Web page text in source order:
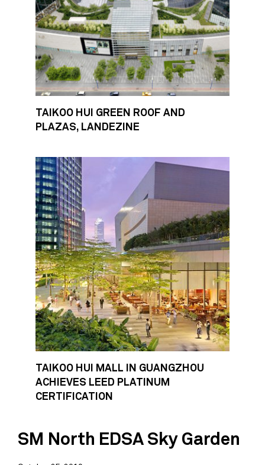
TAIKOO HUI GREEN ROOF AND
PLAZAS, LANDEZINE
TAIKOO HUI MALL IN GUANGZHOU
ACHIEVES LEED PLATINUM
CERTIFICATION
SM North EDSA Sky Garden